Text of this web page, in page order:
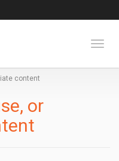
content
or